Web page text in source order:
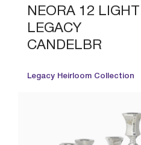
NEORA 12 LIGHT
LEGACY
CANDELBR
Legacy Heirloom Collection